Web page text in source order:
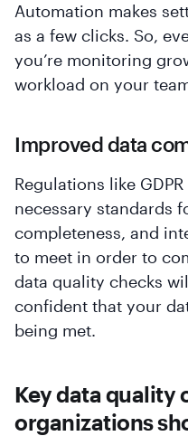
Automation makes
as a few clicks. So,
you’re monitoring
workload on your
Improved data
Regulations like
necessary standards
completeness, and
to meet in order to
data quality checks
confident that your
being met.
Key data quality
organizations